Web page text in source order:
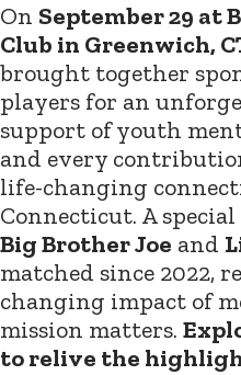
On September 29 at
Club in Greenwich,
brought together
players for an
support of youth
and every
life-changing
Connecticut. A
Big Brother Joe and
matched since 2022,
changing impact of
mission matters.
to relive the